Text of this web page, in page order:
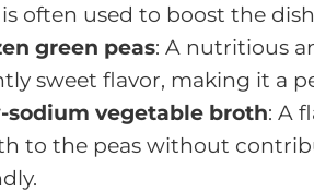
often used to boost the
green peas: A nutritious
sweet flavor, making it a
sodium vegetable broth: A
to the peas without